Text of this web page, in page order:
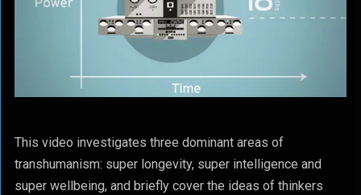
This video investigates three dominant areas of
transhumanism: super longevity, super intelligence and
super wellbeing, and briefly cover the ideas of thinkers